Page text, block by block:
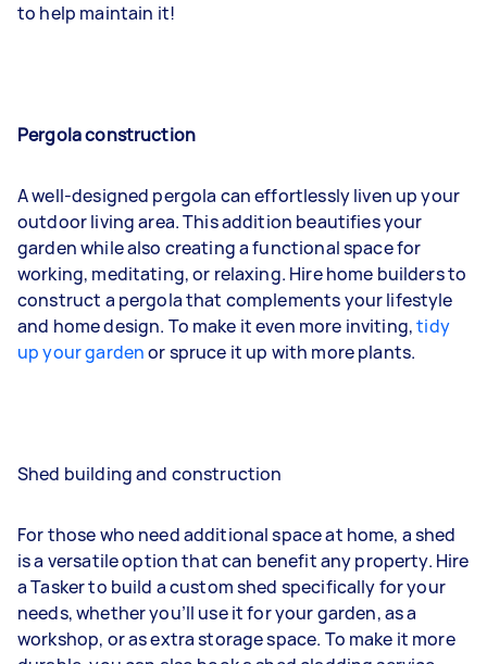
to help maintain it!
Pergola construction
A well-designed pergola can effortlessly liven up your
outdoor living area. This addition beautifies your
garden while also creating a functional space for
working, meditating, or relaxing. Hire home builders to
construct a pergola that complements your lifestyle
and home design. To make it even more inviting,tidy
up your gardenor spruce it up with more plants.
Shed building and construction
For those who need additional space at home, a shed
is a versatile option that can benefit any property. Hire
a Tasker to build a custom shed specifically for your
needs, whether you’ll use it for your garden, as a
workshop, or as extra storage space. To make it more